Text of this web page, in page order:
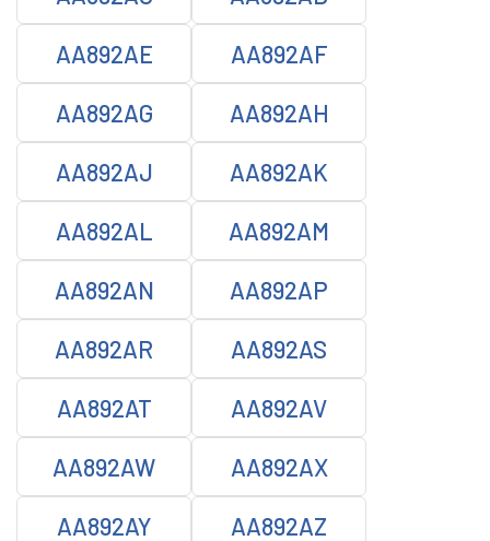
AA892AE AA892AF
AA892AG AA892AH
AA892AJ AA892AK
AA892AL AA892AM
AA892AN AA892AP
AA892AR AA892AS
AA892AT AA892AV
AA892AW AA892AX
AA892AY AA892AZ